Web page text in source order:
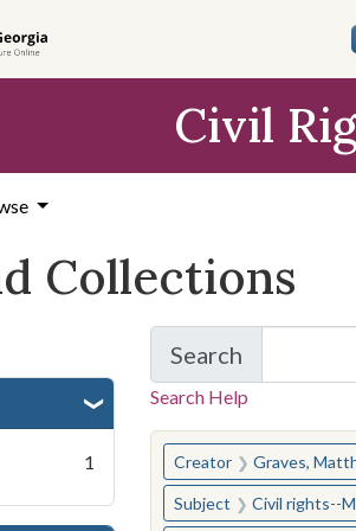
Civil
Collections
1
Search
for Items and
Search Help
You searched for:
Creator Graves,
Subject Civil rights--